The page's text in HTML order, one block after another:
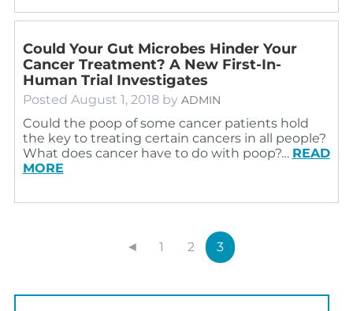
Could Your Gut Microbes Hinder Your
Cancer Treatment? A New First-In-
Human Trial Investigates
Posted August 1, 2018 by ADMIN
Could the poop of some cancer patients hold
the key to treating certain cancers in all people?
What does cancer have to do with poop?… READ
MORE
◄ 1 2 3